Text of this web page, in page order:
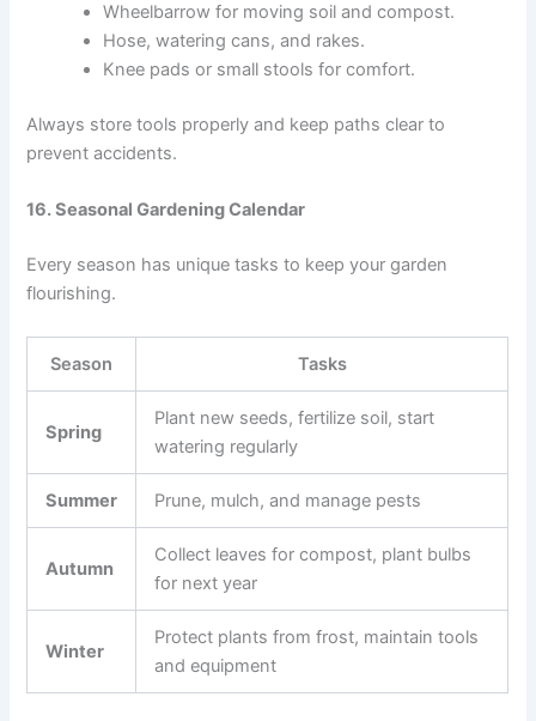
Wheelbarrow for moving soil and compost.
Hose, watering cans, and rakes.
Knee pads or small stools for comfort.
Always store tools properly and keep paths clear to
prevent accidents.
16. Seasonal Gardening Calendar
Every season has unique tasks to keep your garden
flourishing.
Season Tasks
Spring
Plant new seeds, fertilize soil, start
watering regularly
Summer Prune, mulch, and manage pests
Autumn
Collect leaves for compost, plant bulbs
for next year
Winter
Protect plants from frost, maintain tools
and equipment